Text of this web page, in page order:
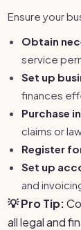
Ensure your
Obtain
service
Set up
finances
Purchase
claims or
Register
Set up
and
💡 Pro Tip:
all legal and